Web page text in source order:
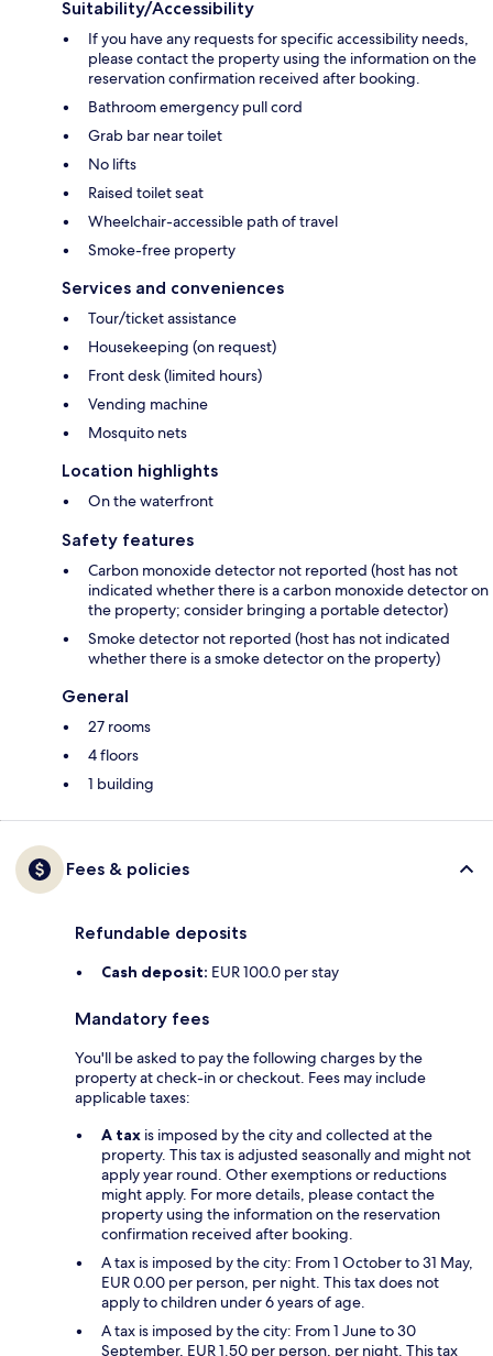
Suitability/Accessibility
If you have any requests for specific accessibility needs,
please contact the property using the information on the
reservation confirmation received after booking.
Bathroom emergency pull cord
Grab bar near toilet
No lifts
Raised toilet seat
Wheelchair-accessible path of travel
Smoke-free property
Services and conveniences
Tour/ticket assistance
Housekeeping (on request)
Front desk (limited hours)
Vending machine
Mosquito nets
Location highlights
On the waterfront
Safety features
Carbon monoxide detector not reported (host has not
indicated whether there is a carbon monoxide detector on
the property; consider bringing a portable detector)
Smoke detector not reported (host has not indicated
whether there is a smoke detector on the property)
General
27 rooms
4 floors
1 building
Fees & policies
Refundable deposits
Cash deposit: EUR 100.0 per stay
Mandatory fees
You'll be asked to pay the following charges by the
property at check-in or checkout. Fees may include
applicable taxes:
A tax is imposed by the city and collected at the
property. This tax is adjusted seasonally and might not
apply year round. Other exemptions or reductions
might apply. For more details, please contact the
property using the information on the reservation
confirmation received after booking.
A tax is imposed by the city: From 1 October to 31 May,
EUR 0.00 per person, per night. This tax does not
apply to children under 6 years of age.
A tax is imposed by the city: From 1 June to 30
September, EUR 1.50 per person, per night. This tax